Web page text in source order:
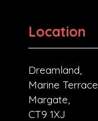
Location
Dreamland,
Marine Terrace,
Margate,
CT9 1XJ